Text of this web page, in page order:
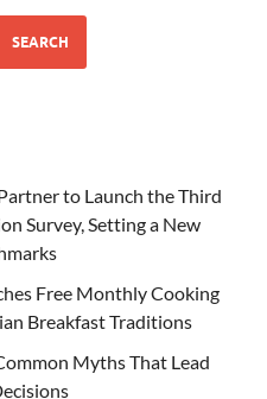
SEARCH
to Launch the Third
Survey, Setting a New
Free Monthly Cooking
Breakfast Traditions
Myths That Lead